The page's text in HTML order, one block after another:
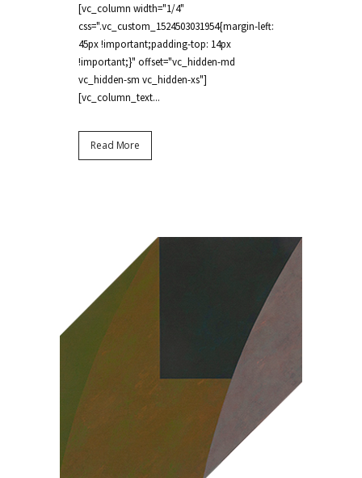
[vc_column width="1/4"
css=".vc_custom_1524503031954{margin-left:
45px !important;padding-top: 14px
!important;}" offset="vc_hidden-md
vc_hidden-sm vc_hidden-xs"]
[vc_column_text...
Read More